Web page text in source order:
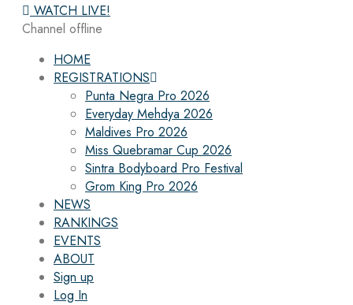
WATCH LIVE!
Channel offline
HOME
REGISTRATIONS
Punta Negra Pro 2026
Everyday Mehdya 2026
Maldives Pro 2026
Miss Quebramar Cup 2026
Sintra Bodyboard Pro Festival
Grom King Pro 2026
NEWS
RANKINGS
EVENTS
ABOUT
Sign up
Log In